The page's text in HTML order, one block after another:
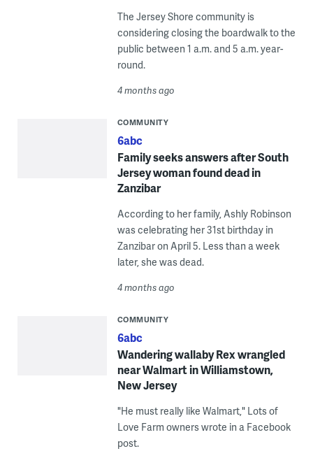
The Jersey Shore community is
considering closing the boardwalk to the
public between 1 a.m. and 5 a.m. year-
round.
4 months ago
COMMUNITY
6abc
Family seeks answers after South
Jersey woman found dead in
Zanzibar
According to her family, Ashly Robinson
was celebrating her 31st birthday in
Zanzibar on April 5. Less than a week
later, she was dead.
4 months ago
COMMUNITY
6abc
Wandering wallaby Rex wrangled
near Walmart in Williamstown,
New Jersey
"He must really like Walmart," Lots of
Love Farm owners wrote in a Facebook
post.